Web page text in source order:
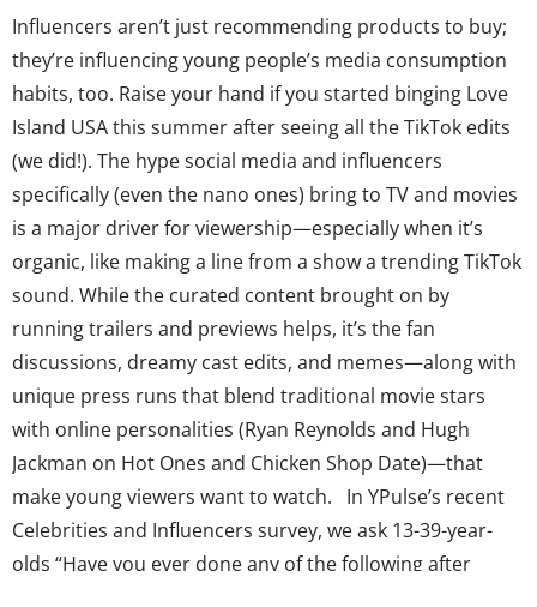
Influencers aren’t just recommending products to buy;
they’re influencing young people’s media consumption
habits, too. Raise your hand if you started binging Love
Island USA this summer after seeing all the TikTok edits
(we did!). The hype social media and influencers
specifically (even the nano ones) bring to TV and movies
is a major driver for viewership—especially when it’s
organic, like making a line from a show a trending TikTok
sound. While the curated content brought on by
running trailers and previews helps, it’s the fan
discussions, dreamy cast edits, and memes—along with
unique press runs that blend traditional movie stars
with online personalities (Ryan Reynolds and Hugh
Jackman on Hot Ones and Chicken Shop Date)—that
make young viewers want to watch. In YPulse’s recent
Celebrities and Influencers survey, we ask 13-39-year-
olds “Have you ever done any of the following after